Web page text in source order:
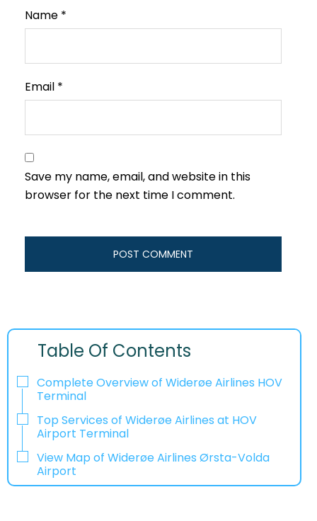
Name *
Email *
Save my name, email, and website in this
browser for the next time I comment.
Table Of Contents
Complete Overview of Widerøe Airlines HOV
Terminal
Top Services of Widerøe Airlines at HOV
Airport Terminal
View Map of Widerøe Airlines Ørsta-Volda
Airport